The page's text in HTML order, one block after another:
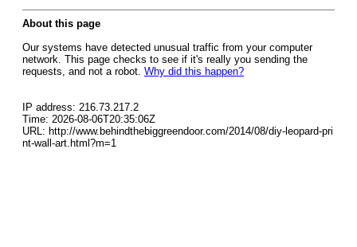
About this page
Our systems have detected unusual traffic from your computer
network. This page checks to see if it's really you sending the
requests, and not a robot. Why did this happen?
IP address: 216.73.217.2
Time: 2026-08-06T20:35:06Z
URL: http://www.behindthebiggreendoor.com/2014/08/diy-leopard-pri
nt-wall-art.html?m=1